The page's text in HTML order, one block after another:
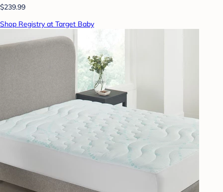
$239.99
Shop Registry at Target Baby